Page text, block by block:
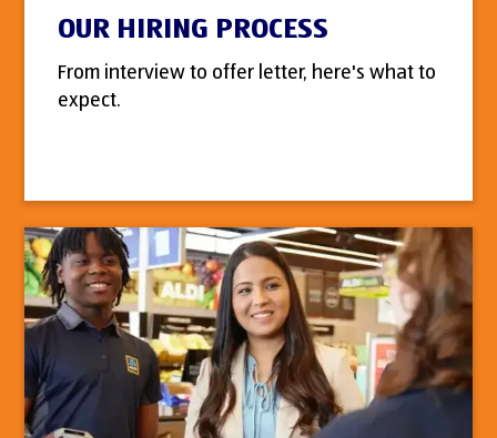
OUR HIRING PROCESS
From interview to offer letter, here's what to
expect.